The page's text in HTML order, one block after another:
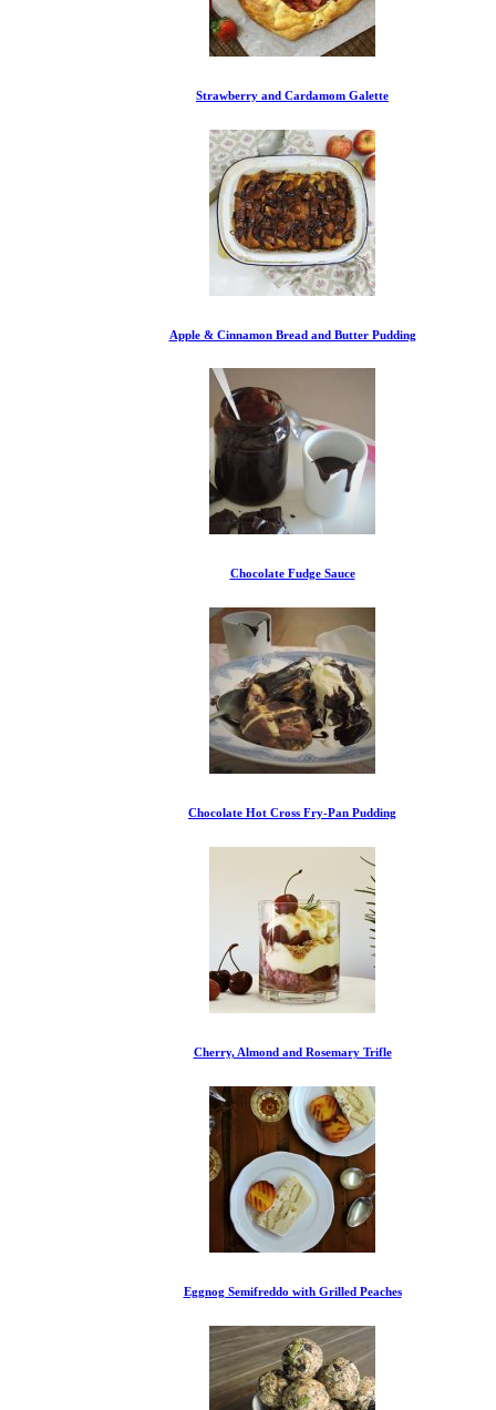
Strawberry and Cardamom Galette
Apple & Cinnamon Bread and Butter Pudding
Chocolate Fudge Sauce
Chocolate Hot Cross Fry-Pan Pudding
Cherry, Almond and Rosemary Trifle
Eggnog Semifreddo with Grilled Peaches